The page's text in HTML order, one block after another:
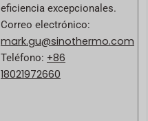
eficiencia excepcionales.
Correo electrónico:
mark.gu@sinothermo.com
Teléfono: +86
18021972660